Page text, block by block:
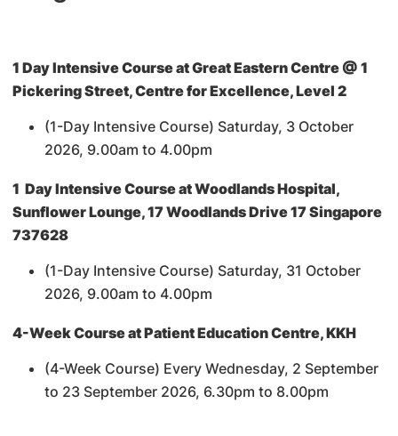
1 Day Intensive Course at Great Eastern Centre @ 1
Pickering Street, Centre for Excellence, Level 2
(1-Day Intensive Course) Saturday, 3 October
2026, 9.00am to 4.00pm
1 Day Intensive Course at Woodlands Hospital,
Sunflower Lounge, 17 Woodlands Drive 17 Singapore
737628
(1-Day Intensive Course) Saturday, 31 October
2026, 9.00am to 4.00pm
4-Week Course at Patient Education Centre, KKH
(4-Week Course) Every Wednesday, 2 September
to 23 September 2026, 6.30pm to 8.00pm